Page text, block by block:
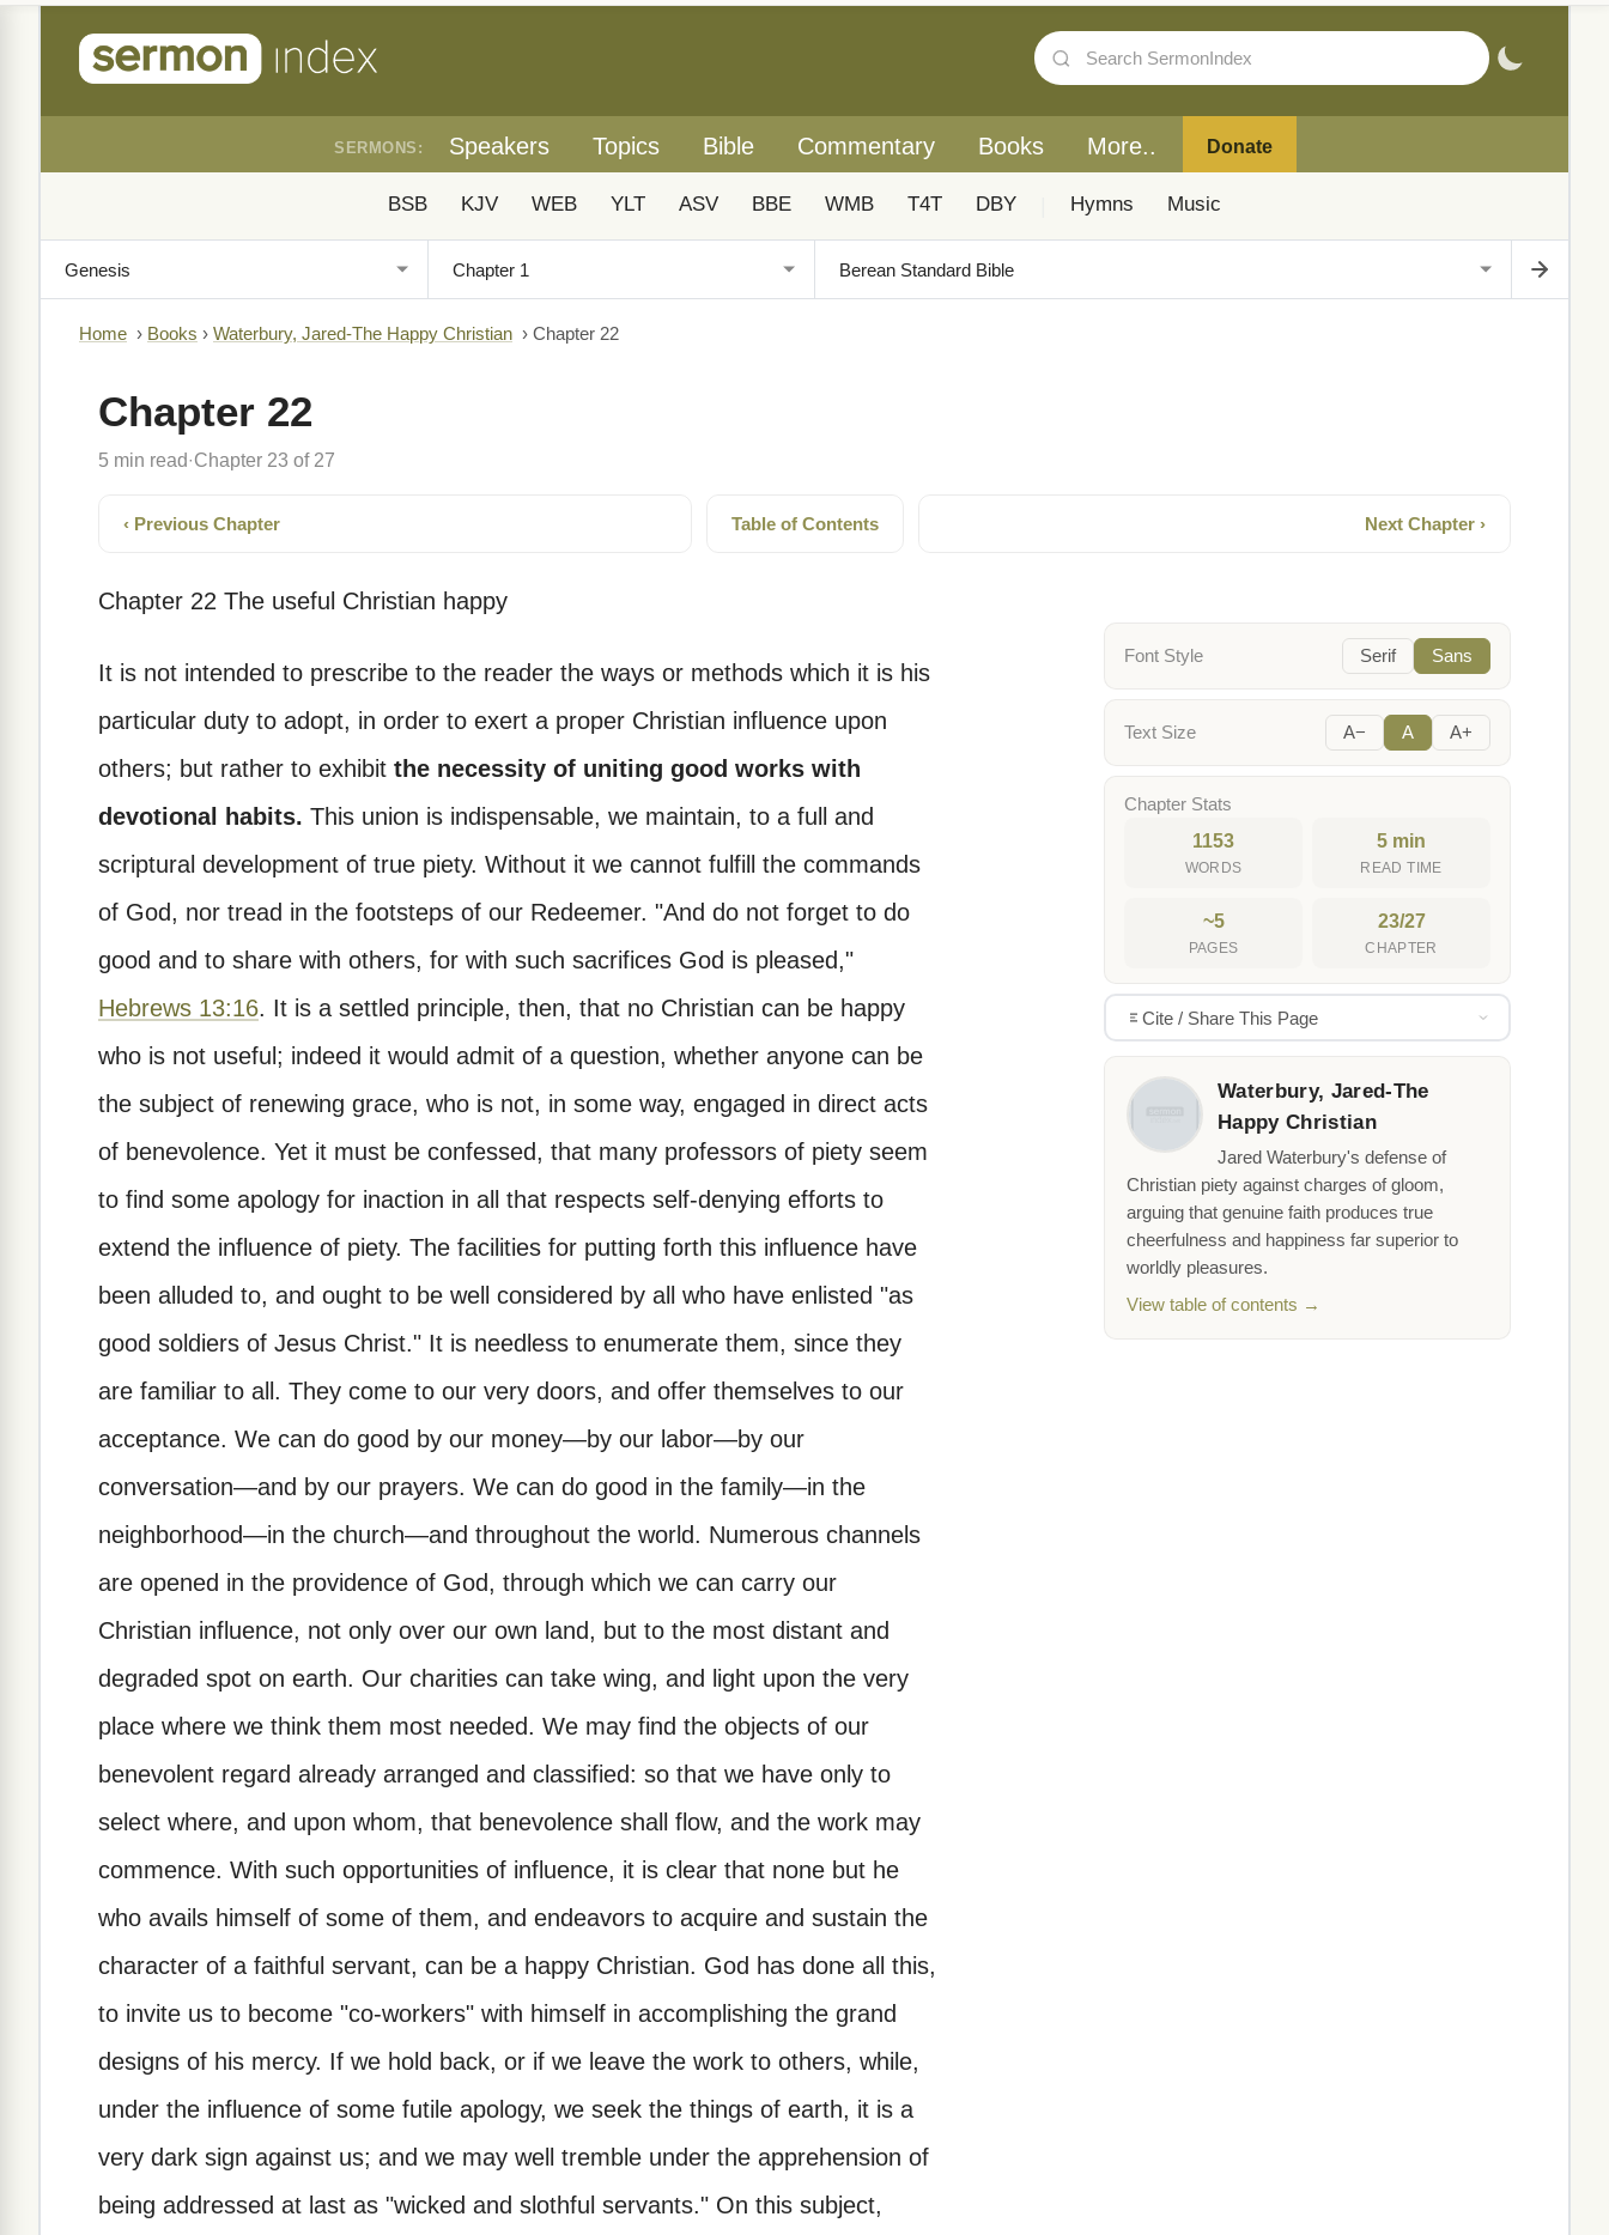
SERMONS: Speakers Topics Bible Commentary Books More.. Donate
BSB KJV WEB YLT ASV BBE WMB T4T DBY Hymns Music
Home › Books › Waterbury, Jared-The Happy Christian › Chapter 22
Chapter 22
5 min read· Chapter 23 of 27
‹ Previous Chapter Table of Contents Next Chapter ›
Chapter 22 The useful Christian happy
It is not intended to prescribe to the reader the ways or methods which it is his
particular duty to adopt, in order to exert a proper Christian influence upon
others; but rather to exhibit the necessity of uniting good works with
devotional habits. This union is indispensable, we maintain, to a full and
scriptural development of true piety. Without it we cannot fulfill the commands
of God, nor tread in the footsteps of our Redeemer. "And do not forget to do
good and to share with others, for with such sacrifices God is pleased,"
Hebrews 13:16. It is a settled principle, then, that no Christian can be happy
who is not useful; indeed it would admit of a question, whether anyone can be
the subject of renewing grace, who is not, in some way, engaged in direct acts
of benevolence. Yet it must be confessed, that many professors of piety seem
to find some apology for inaction in all that respects self-denying efforts to
extend the influence of piety. The facilities for putting forth this influence have
been alluded to, and ought to be well considered by all who have enlisted "as
good soldiers of Jesus Christ." It is needless to enumerate them, since they
are familiar to all. They come to our very doors, and offer themselves to our
acceptance. We can do good by our money—by our labor—by our
conversation—and by our prayers. We can do good in the family—in the
neighborhood—in the church—and throughout the world. Numerous channels
are opened in the providence of God, through which we can carry our
Christian influence, not only over our own land, but to the most distant and
degraded spot on earth. Our charities can take wing, and light upon the very
place where we think them most needed. We may find the objects of our
benevolent regard already arranged and classified: so that we have only to
select where, and upon whom, that benevolence shall flow, and the work may
commence. With such opportunities of influence, it is clear that none but he
who avails himself of some of them, and endeavors to acquire and sustain the
character of a faithful servant, can be a happy Christian. God has done all this,
to invite us to become "co-workers" with himself in accomplishing the grand
designs of his mercy. If we hold back, or if we leave the work to others, while,
under the influence of some futile apology, we seek the things of earth, it is a
very dark sign against us; and we may well tremble under the apprehension of
being addressed at last as "wicked and slothful servants." On this subject,
Font Style Serif Sans
Text Size A− A A+
Chapter Stats
1153
WORDS
5 min
READ TIME
~5
PAGES
23/27
CHAPTER
Cite / Share This Page
Waterbury, Jared-The
Happy Christian
Jared Waterbury's defense of
Christian piety against charges of gloom,
arguing that genuine faith produces true
cheerfulness and happiness far superior to
worldly pleasures.
View table of contents →